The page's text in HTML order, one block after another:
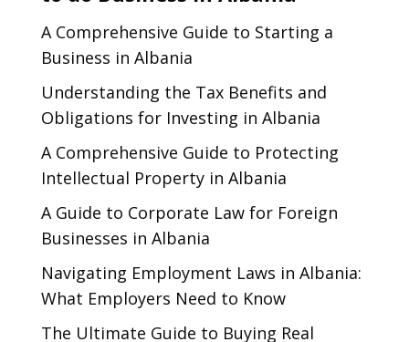
A Comprehensive Guide to Starting a
Business in Albania
Understanding the Tax Benefits and
Obligations for Investing in Albania
A Comprehensive Guide to Protecting
Intellectual Property in Albania
A Guide to Corporate Law for Foreign
Businesses in Albania
Navigating Employment Laws in Albania:
What Employers Need to Know
The Ultimate Guide to Buying Real